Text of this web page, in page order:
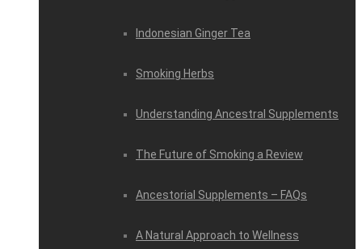
Indonesian Ginger Tea
Smoking Herbs
Understanding Ancestral Supplements
The Future of Smoking a Review
Ancestorial Supplements – FAQs
A Natural Approach to Wellness